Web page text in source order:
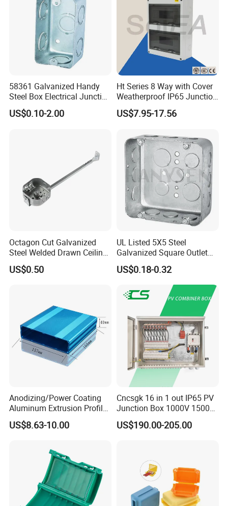
58361 Galvanized Handy
Steel Box Electrical Junction
Box with Combination
Knockouts
US$0.10-2.00
Ht Series 8 Way with Cover
Weatherproof IP65 Junction
US$7.95-17.56
Octagon Cut Galvanized
Steel Welded Drawn Ceiling
Fan Box Fixture Mounting
Metal Electrical Box with
US$0.50
UL Listed 5X5 Steel
Galvanized Square Outlet
Boxes EMT Boxes
US$0.18-0.32
Anodizing/Power Coating
Aluminum Extrusion Profile
Enclosure Custom PCB
Aluminium Enclosure
US$8.63-10.00
Cncsgk 16 in 1 out IP65 PV
Junction Box 1000V 1500V
2 3 4 6 8 12 16 24 Strings
DC Solar Array PV Combiner
US$190.00-205.00